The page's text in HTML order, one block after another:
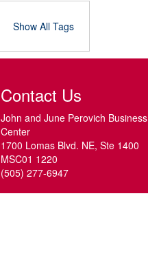
Show All Tags
Contact Us
John and June Perovich Business
Center
1700 Lomas Blvd. NE, Ste 1400
MSC01 1220
(505) 277-6947